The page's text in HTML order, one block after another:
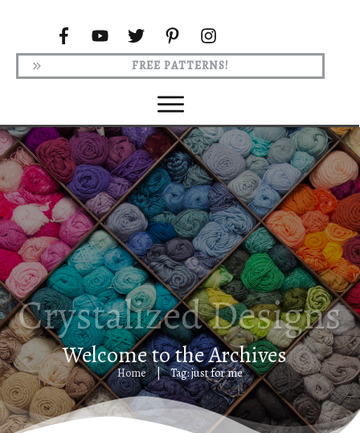
FREE PATTERNS!
Welcome to the Archives
Home | Tag: just for me